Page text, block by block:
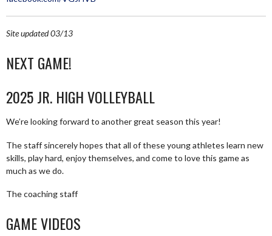
Site updated 03/13
NEXT GAME!
2025 JR. HIGH VOLLEYBALL
We’re looking forward to another great season this year!
The staff sincerely hopes that all of these young athletes learn new
skills, play hard, enjoy themselves, and come to love this game as
much as we do.
The coaching staff
GAME VIDEOS